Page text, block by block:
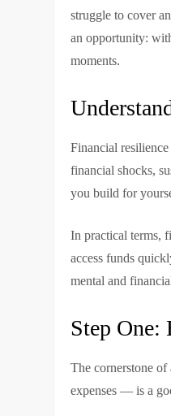
struggle to cover
an opportunity:
moments.
Financial
financial shocks,
you build for
In practical terms,
access funds
mental and
Step One:
The cornerstone
expenses — is a